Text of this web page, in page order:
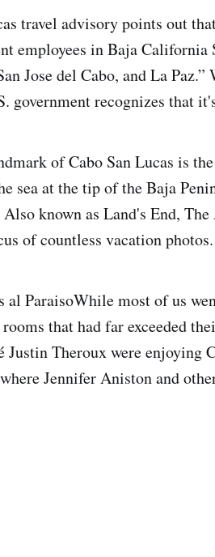
travel advisory points out
employees in Baja
Jose del Cabo, and La
government recognizes that
of Cabo San Lucas is
sea at the tip of the Baja
Also known as Land's End,
of countless vacation photos.
al ParaisoWhile most of us
that had far exceeded
Justin Theroux were enjoying
Jennifer Aniston and